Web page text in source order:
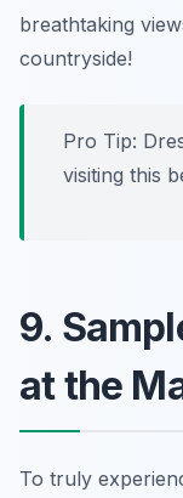
breathtaking
countryside!
Pro Tip:
visiting this
9.
at the
To truly